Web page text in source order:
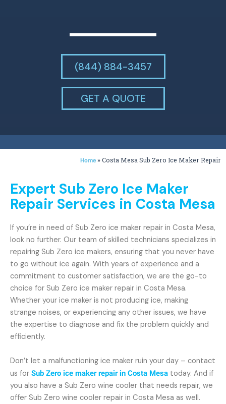
(844) 884-3457
GET A QUOTE
Home »Costa Mesa Sub Zero Ice Maker Repair
Expert Sub Zero Ice Maker
Repair Services in Costa Mesa
If you’re in need of Sub Zero ice maker repair in Costa Mesa,
look no further. Our team of skilled technicians specializes in
repairing Sub Zero ice makers, ensuring that you never have
to go without ice again. With years of experience and a
commitment to customer satisfaction, we are the go-to
choice for Sub Zero ice maker repair in Costa Mesa.
Whether your ice maker is not producing ice, making
strange noises, or experiencing any other issues, we have
the expertise to diagnose and fix the problem quickly and
efficiently.
Don’t let a malfunctioning ice maker ruin your day – contact
us for Sub Zero ice maker repair in Costa Mesa today. And if
you also have a Sub Zero wine cooler that needs repair, we
offer Sub Zero wine cooler repair in Costa Mesa as well.